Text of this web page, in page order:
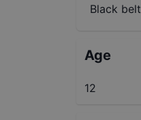
Black
Age
12